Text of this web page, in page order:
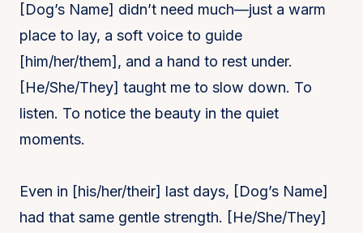
[Dog’s Name] didn’t need much—just a warm
place to lay, a soft voice to guide
[him/her/them], and a hand to rest under.
[He/She/They] taught me to slow down. To
listen. To notice the beauty in the quiet
moments.
Even in [his/her/their] last days, [Dog’s Name]
had that same gentle strength. [He/She/They]